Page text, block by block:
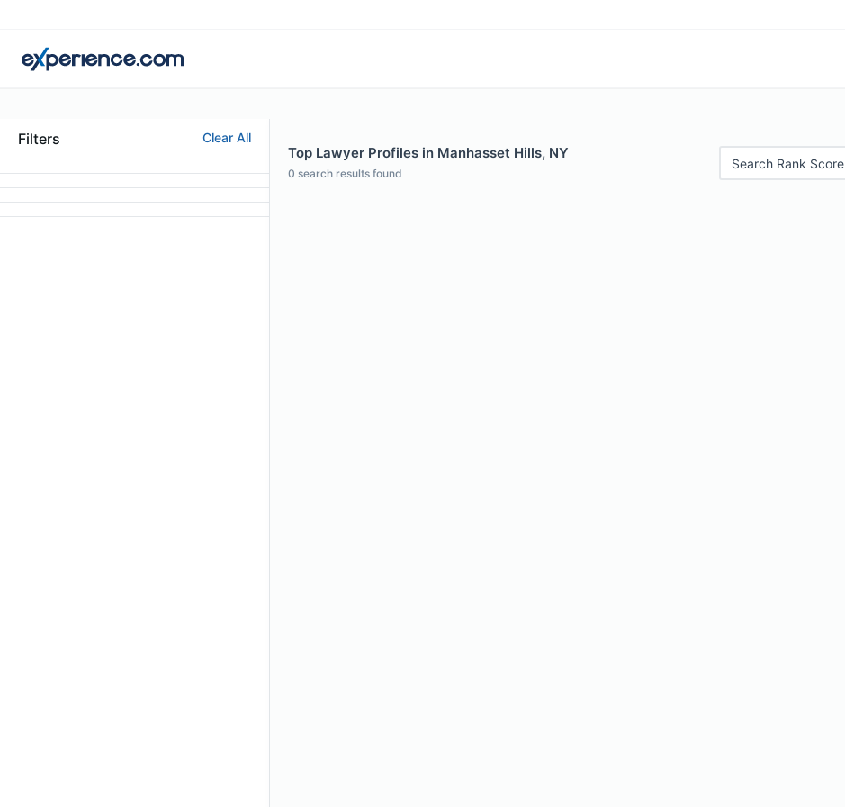
Filters Clear All
Top Lawyer Profiles in Manhasset Hills, NY
0 search results found
Search Rank Score